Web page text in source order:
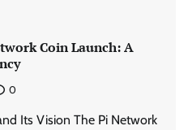
Coin Launch: A
0
Its Vision The Pi Network